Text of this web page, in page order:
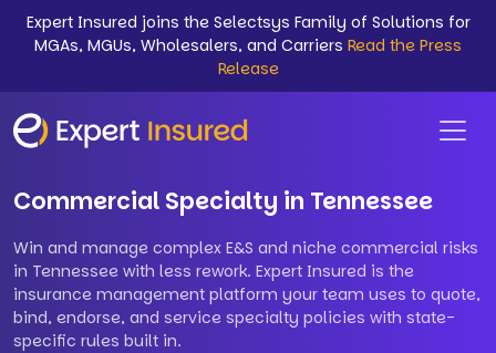
Expert Insured joins the Selectsys Family of Solutions for
MGAs, MGUs, Wholesalers, and Carriers Read the Press
Release
Commercial Specialty in Tennessee
Win and manage complex E&S and niche commercial risks
in Tennessee with less rework. Expert Insured is the
insurance management platform your team uses to quote,
bind, endorse, and service specialty policies with state-
specific rules built in.